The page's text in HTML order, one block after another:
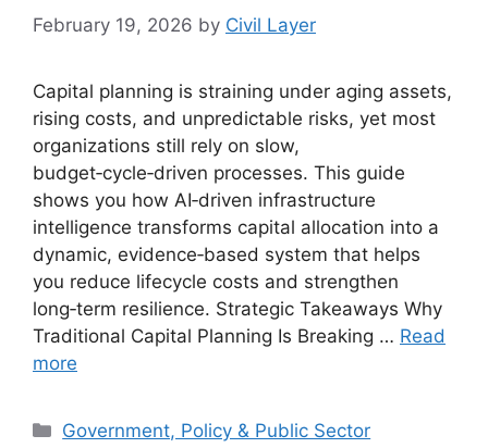
February 19, 2026 by Civil Layer
Capital planning is straining under aging assets,
rising costs, and unpredictable risks, yet most
organizations still rely on slow,
budget‑cycle‑driven processes. This guide
shows you how AI‑driven infrastructure
intelligence transforms capital allocation into a
dynamic, evidence‑based system that helps
you reduce lifecycle costs and strengthen
long‑term resilience. Strategic Takeaways Why
Traditional Capital Planning Is Breaking … Read
more
Categories
Government, Policy & Public Sector